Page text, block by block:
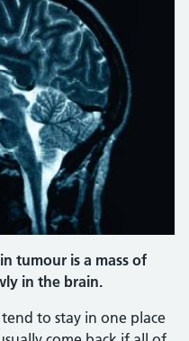
tumour is a mass of
in the brain.
to stay in one place